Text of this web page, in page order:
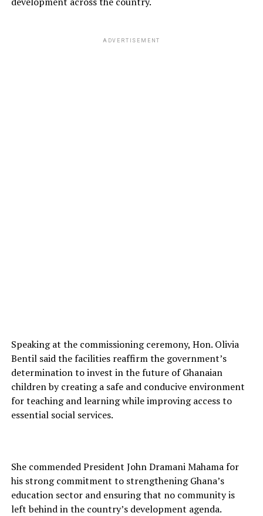
ADVERTISEMENT
Speaking at the commissioning ceremony, Hon. Olivia
Bentil said the facilities reaffirm the government’s
determination to invest in the future of Ghanaian
children by creating a safe and conducive environment
for teaching and learning while improving access to
essential social services.
She commended President John Dramani Mahama for
his strong commitment to strengthening Ghana’s
education sector and ensuring that no community is
left behind in the country’s development agenda.